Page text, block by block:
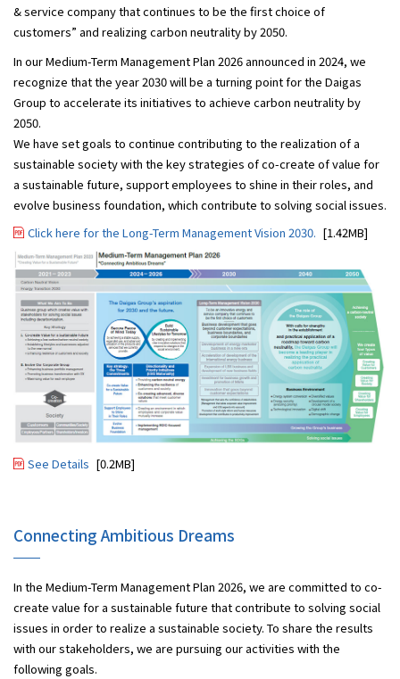
& service company that continues to be the first choice of
customers” and realizing carbon neutrality by 2050.
In our Medium-Term Management Plan 2026 announced in 2024, we
recognize that the year 2030 will be a turning point for the Daigas
Group to accelerate its initiatives to achieve carbon neutrality by
2050.
We have set goals to continue contributing to the realization of a
sustainable society with the key strategies of co-create of value for
a sustainable future, support employees to shine in their roles, and
evolve business foundation, which contribute to solving social issues.
Click here for the Long-Term Management Vision 2030. [1.42MB]
See Details [0.2MB]
Connecting Ambitious Dreams
In the Medium-Term Management Plan 2026, we are committed to co-
create value for a sustainable future that contribute to solving social
issues in order to realize a sustainable society. To share the results
with our stakeholders, we are pursuing our activities with the
following goals.